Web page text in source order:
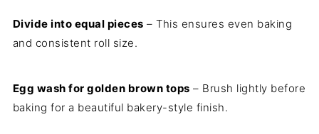
Divide into equal pieces – This ensures even baking
and consistent roll size.
Egg wash for golden brown tops – Brush lightly before
baking for a beautiful bakery-style finish.